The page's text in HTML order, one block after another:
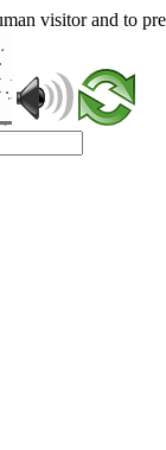
visitor and to